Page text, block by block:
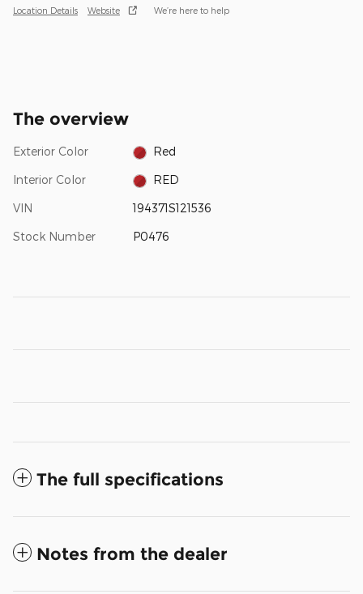
Location Details Website We’re here to help
The overview
Exterior Color Red
Interior Color RED
VIN 194371S121536
Stock Number P0476
The full specifications
Notes from the dealer